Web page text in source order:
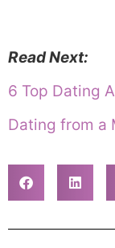
Read Next:
6 Top Dating
Dating from a